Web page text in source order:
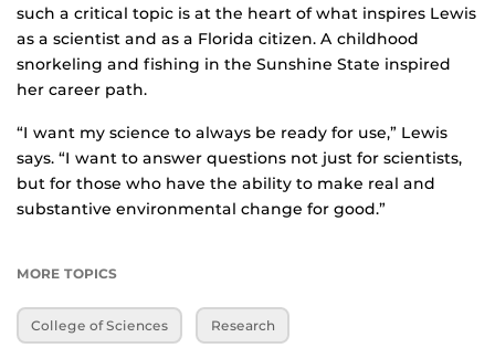
such a critical topic is at the heart of what inspires Lewis
as a scientist and as a Florida citizen. A childhood
snorkeling and fishing in the Sunshine State inspired
her career path.
“I want my science to always be ready for use,” Lewis
says. “I want to answer questions not just for scientists,
but for those who have the ability to make real and
substantive environmental change for good.”
MORE TOPICS
College of Sciences Research